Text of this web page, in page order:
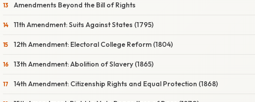
Amendments Beyond the Bill of Rights
11th Amendment: Suits Against States (1795)
12th Amendment: Electoral College Reform (1804)
13th Amendment: Abolition of Slavery (1865)
14th Amendment: Citizenship Rights and Equal Protection (1868)